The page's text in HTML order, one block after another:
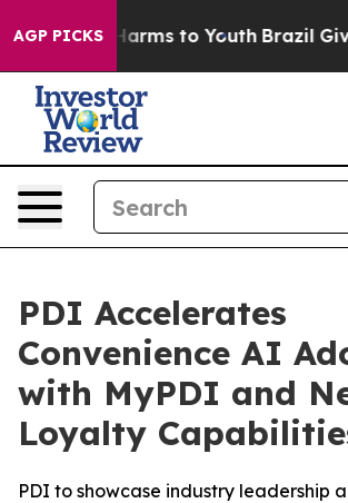
AGP PICKS
Abate Harms to Youth Brazil Gives
PDI Accelerates
Convenience AI
with MyPDI and
Loyalty
PDI to showcase industry leadership